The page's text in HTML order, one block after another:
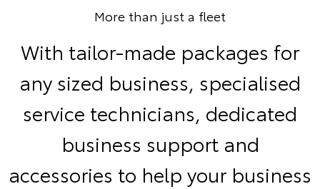
More than just a fleet
With tailor-made packages for
any sized business, specialised
service technicians, dedicated
business support and
accessories to help your business